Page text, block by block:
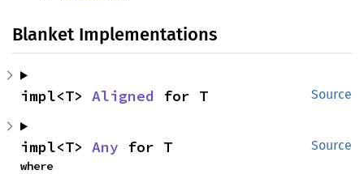
Blanket Implementations
Source
impl<T> Aligned for T
Source
impl<T> Any for T
where